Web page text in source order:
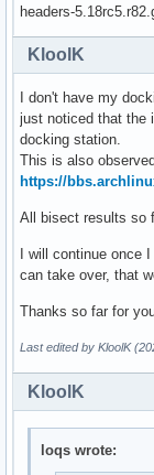
headers-
KloolK
I don't have my
just noticed that the
docking station.
This is also
https://
All bisect results so
I will continue
can take over, that
Thanks so far for
Last edited by KloolK
KloolK
loqs wrote: